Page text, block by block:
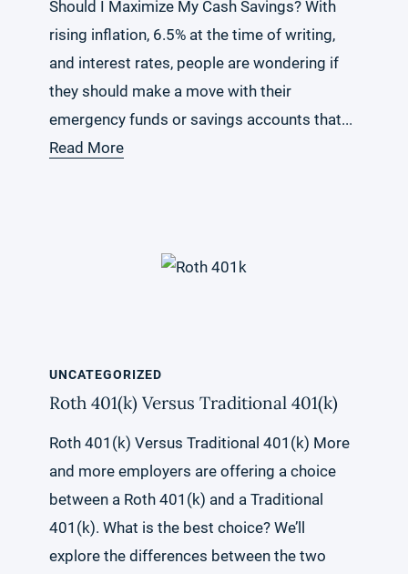
Should I Maximize My Cash Savings? With
rising inflation, 6.5% at the time of writing,
and interest rates, people are wondering if
they should make a move with their
emergency funds or savings accounts that...
Read More
UNCATEGORIZED
Roth 401(k) Versus Traditional 401(k)
Roth 401(k) Versus Traditional 401(k) More
and more employers are offering a choice
between a Roth 401(k) and a Traditional
401(k). What is the best choice? We’ll
explore the differences between the two